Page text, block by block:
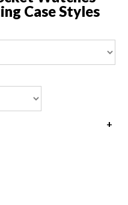
Case Styles